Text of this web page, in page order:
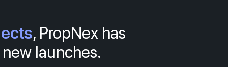
, PropNex has
launches.